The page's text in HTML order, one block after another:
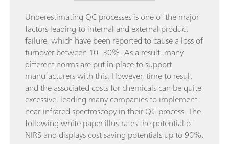
Underestimating QC processes is one of the major
factors leading to internal and external product
failure, which have been reported to cause a loss of
turnover between 10–30%. As a result, many
different norms are put in place to support
manufacturers with this. However, time to result
and the associated costs for chemicals can be quite
excessive, leading many companies to implement
near-infrared spectroscopy in their QC process. The
following white paper illustrates the potential of
NIRS and displays cost saving potentials up to 90%.